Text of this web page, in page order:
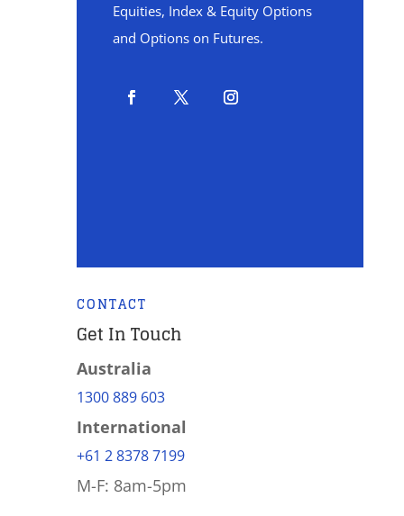
Equities, Index & Equity Options
and Options on Futures.
CONTACT
Get In Touch
Australia
1300 889 603
International
+61 2 8378 7199
M-F: 8am-5pm